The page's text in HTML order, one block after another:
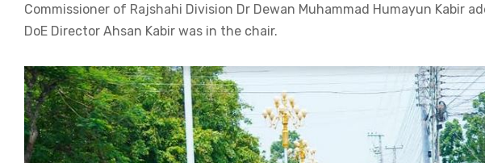
Commissioner of Rajshahi Division Dr Dewan Muhammad Humayun Kabir
DoE Director Ahsan Kabir was in the chair.